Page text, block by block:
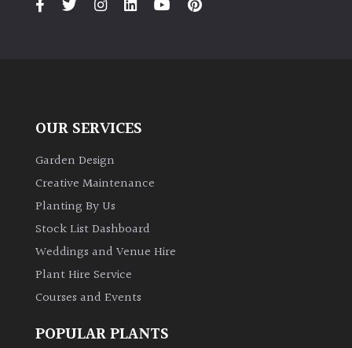
Bamboos
evergreen)
Leaves
Bromeliads
OUR SERVICES
Garden Design
Creative Maintenance
Planting By Us
Stock List Dashboard
Weddings and Venue Hire
Plant Hire Service
Courses and Events
POPULAR PLANTS